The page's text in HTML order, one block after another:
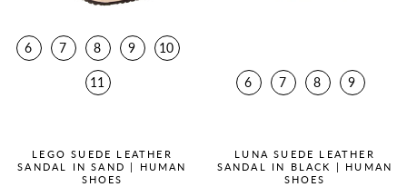
6 7 8 9 10
11
LEGO SUEDE LEATHER
SANDAL IN SAND | HUMAN
SHOES
6 7 8 9
LUNA SUEDE LEATHER
SANDAL IN BLACK | HUMAN
SHOES